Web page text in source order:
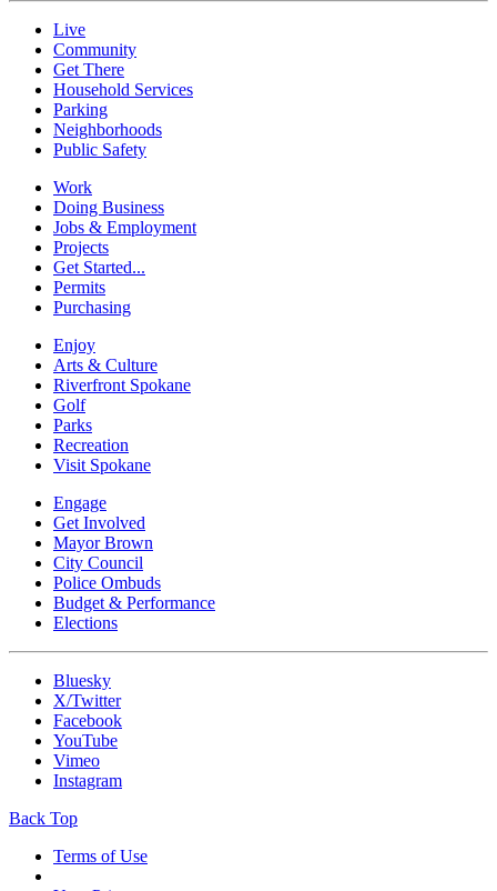
Live
Community
Get There
Household Services
Parking
Neighborhoods
Public Safety
Work
Doing Business
Jobs & Employment
Projects
Get Started...
Permits
Purchasing
Enjoy
Arts & Culture
Riverfront Spokane
Golf
Parks
Recreation
Visit Spokane
Engage
Get Involved
Mayor Brown
City Council
Police Ombuds
Budget & Performance
Elections
Bluesky
X/Twitter
Facebook
YouTube
Vimeo
Instagram
Back Top
Terms of Use